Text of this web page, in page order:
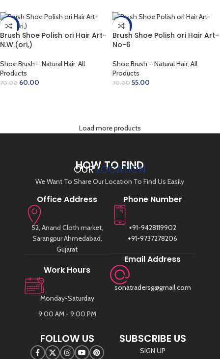
-14%
Brush Shoe Polish ori Hair Art-
N.W.(ori,)
Shoe Brush – Natural Hair, All
Products
70.00 60.00
-21%
Brush Shoe Polish ori Hair Art-
No-6
Shoe Brush – Natural Hair, All
Products
70.00 55.00
Load more products
HOW TO FIND
OURLOCATION
We Want To Share Our Location To Find Us Easily
Office Address
52, Anand Cloth market,
Sarangpur Ahmedabad,
Gujarat
Work Hours
Monday-Saturday
9:00 AM - 9:00 PM
Phone Number
+91-9428119902
+91-9737278206
Email Address
sonatradersg@gmail.com
FOLLOW US SUBSCRIBE US
SIGN UP